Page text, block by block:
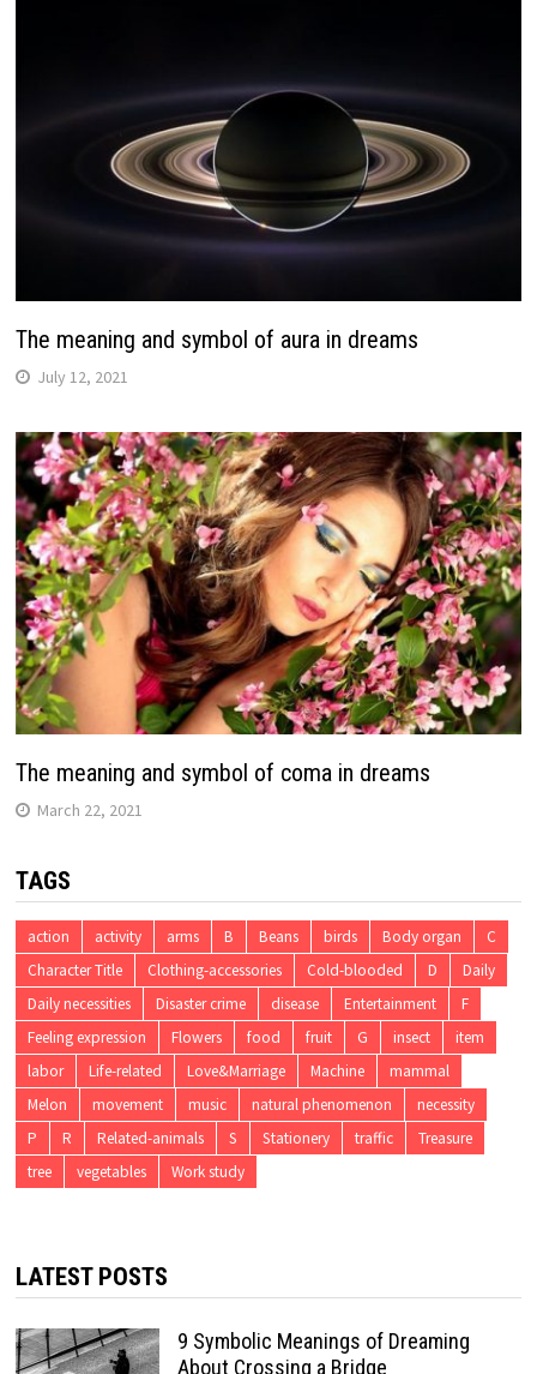
The meaning and symbol of aura in dreams
July 12, 2021
The meaning and symbol of coma in dreams
March 22, 2021
TAGS
action activity arms B Beans birds Body organ
C
Character Title
Clothing-accessories Cold-blooded D
Daily
Daily necessities
Disaster crime disease Entertainment
F
Feeling expression
Flowers food fruit G insect
item
labor
Life-related Love&Marriage Machine
mammal
Melon
movement music natural phenomenon
necessity
P
R Related-animals S Stationery traffic
Treasure
tree
vegetables Work study
LATEST POSTS
9 Symbolic Meanings of Dreaming
About Crossing a Bridge